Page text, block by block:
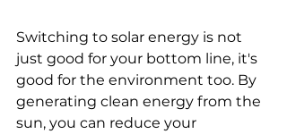
Switching to solar energy is not
just good for your bottom line, it's
good for the environment too. By
generating clean energy from the
sun, you can reduce your